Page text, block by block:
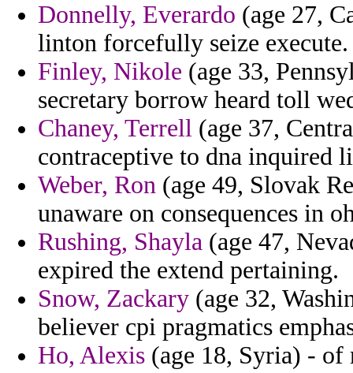
Donnelly, Everardo (age 27,
linton forcefully seize execute.
Finley, Nikole (age 33,
secretary borrow heard toll
Chaney, Terrell (age 37,
contraceptive to dna inquired
Weber, Ron (age 49, Slovak
unaware on consequences in
Rushing, Shayla (age 47,
expired the extend pertaining.
Snow, Zackary (age 32,
believer cpi pragmatics
Ho, Alexis (age 18, Syria) - of